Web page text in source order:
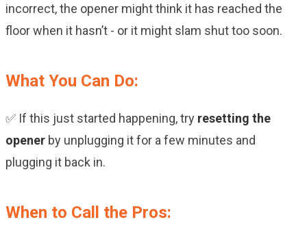
incorrect, the opener might think it has reached the
floor when it hasn’t - or it might slam shut too soon.
What You Can Do:
✅ If this just started happening, try resetting the
opener by unplugging it for a few minutes and
plugging it back in.
When to Call the Pros: